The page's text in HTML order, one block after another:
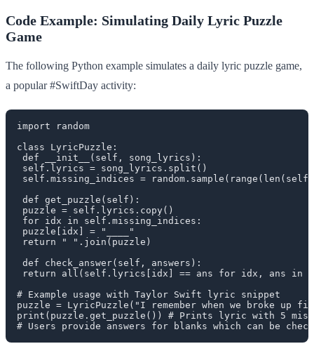
Code Example: Simulating Daily Lyric Puzzle
Game
The following Python example simulates a daily lyric puzzle game,
a popular #SwiftDay activity:
import random
class LyricPuzzle:
def __init__(self, song_lyrics):
self.lyrics = song_lyrics.split()
self.missing_indices =
def get_puzzle(self):
puzzle = self.lyrics.copy()
for idx in self.missing_indices:
puzzle[idx] = "____"
return " ".join(puzzle)
def check_answer(self, answers):
return all(self.lyrics[idx] == ans for idx, ans in
# Example usage with Taylor Swift lyric snippet
puzzle = LyricPuzzle("I remember when we broke up
print(puzzle.get_puzzle()) # Prints lyric with 5